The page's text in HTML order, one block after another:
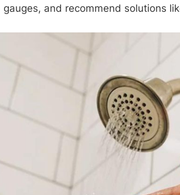
gauges, and recommend solutions